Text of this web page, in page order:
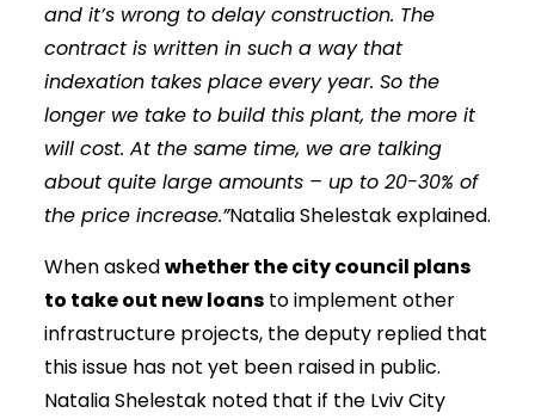
and it’s wrong to delay construction. The
contract is written in such a way that
indexation takes place every year. So the
longer we take to build this plant, the more it
will cost. At the same time, we are talking
about quite large amounts – up to 20-30% of
the price increase.”Natalia Shelestak explained.
When askedwhether the city council plans
to take out new loansto implement other
infrastructure projects, the deputy replied that
this issue has not yet been raised in public.
Natalia Shelestak noted that if the Lviv City